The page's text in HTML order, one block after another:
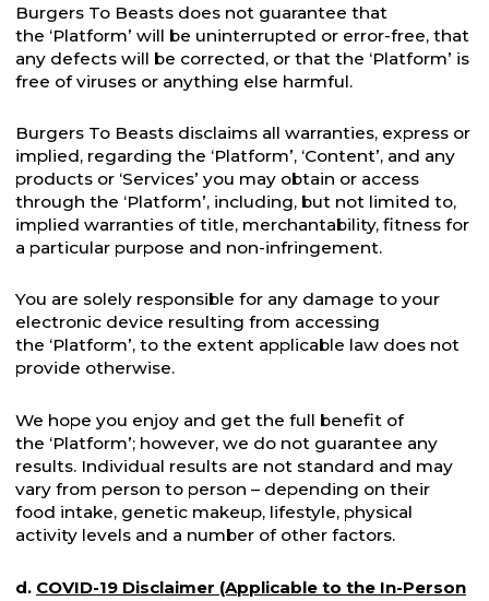
Burgers To Beasts does not guarantee that
the ‘Platform’ will be uninterrupted or error-free, that
any defects will be corrected, or that the ‘Platform’ is
free of viruses or anything else harmful.
Burgers To Beasts disclaims all warranties, express or
implied, regarding the ‘Platform’, ‘Content’, and any
products or ‘Services’ you may obtain or access
through the ‘Platform’, including, but not limited to,
implied warranties of title, merchantability, fitness for
a particular purpose and non-infringement.
You are solely responsible for any damage to your
electronic device resulting from accessing
the ‘Platform’, to the extent applicable law does not
provide otherwise.
We hope you enjoy and get the full benefit of
the ‘Platform’; however, we do not guarantee any
results. Individual results are not standard and may
vary from person to person – depending on their
food intake, genetic makeup, lifestyle, physical
activity levels and a number of other factors.
d. COVID-19 Disclaimer (Applicable to the In-Person